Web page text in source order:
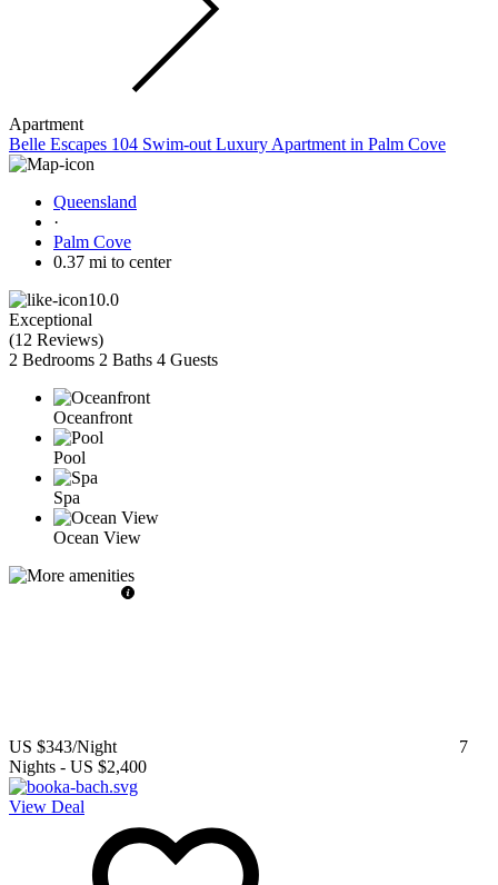
Apartment
Belle Escapes 104 Swim-out Luxury Apartment in Palm Cove
Queensland
·
Palm Cove
0.37 mi to center
10.0
Exceptional
(12 Reviews)
2 Bedrooms 2 Baths 4 Guests
Oceanfront
Pool
Spa
Ocean View
US $343/Night
7
Nights - US $2,400
View Deal